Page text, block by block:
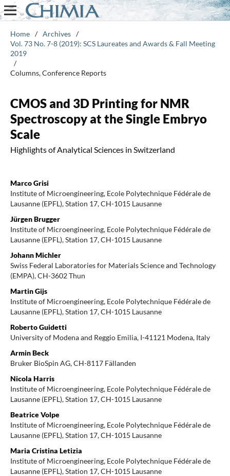
Home / Archives /
Vol. 73 No. 7-8 (2019): SCS Laureates and Awards & Fall Meeting
2019
/
Columns, Conference Reports
CMOS and 3D Printing for NMR
Spectroscopy at the Single Embryo
Scale
Highlights of Analytical Sciences in Switzerland
Marco Grisi
Institute of Microengineering, Ecole Polytechnique Fédérale de
Lausanne (EPFL), Station 17, CH-1015 Lausanne
Jürgen Brugger
Institute of Microengineering, Ecole Polytechnique Fédérale de
Lausanne (EPFL), Station 17, CH-1015 Lausanne
Johann Michler
Swiss Federal Laboratories for Materials Science and Technology
(EMPA), CH-3602 Thun
Martin Gijs
Institute of Microengineering, Ecole Polytechnique Fédérale de
Lausanne (EPFL), Station 17, CH-1015 Lausanne
Roberto Guidetti
University of Modena and Reggio Emilia, I-41121 Modena, Italy
Armin Beck
Bruker BioSpin AG, CH-8117 Fällanden
Nicola Harris
Institute of Microengineering, Ecole Polytechnique Fédérale de
Lausanne (EPFL), Station 17, CH-1015 Lausanne
Beatrice Volpe
Institute of Microengineering, Ecole Polytechnique Fédérale de
Lausanne (EPFL), Station 17, CH-1015 Lausanne
Maria Cristina Letizia
Institute of Microengineering, Ecole Polytechnique Fédérale de
Lausanne (EPFL), Station 17, CH-1015 Lausanne